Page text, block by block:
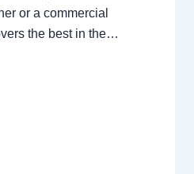
or a commercial
the best in the…